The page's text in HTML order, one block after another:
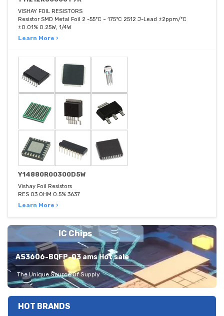
VISHAY FOIL RESISTORS
Resistor SMD Metal Foil 2 -55°C ~ 175°C 2512 J-Lead ±2ppm/°C
±0.01% 0.25W, 1/4W
Learn More ›
Y14880R00300D5W
Vishay Foil Resistors
RES 03 OHM 0.5% 3637
Learn More ›
IC Chips
AS3606-BQFP-03 ams Hot sale
The Unique Source Of Supply
HOT BRANDS